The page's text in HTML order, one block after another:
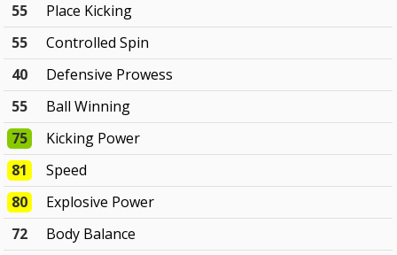
55
Place Kicking
55
Controlled Spin
40
Defensive Prowess
55
Ball Winning
75
Kicking Power
81
Speed
80
Explosive Power
72
Body Balance